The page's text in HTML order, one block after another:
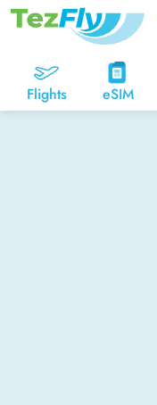
Flights eSIM